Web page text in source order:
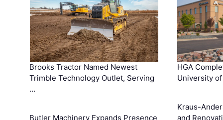
Brooks Tractor Named Newest
Trimble Technology Outlet, Serving
…
Butler Machinery Expands Presence
HGA
University
Kraus-
and